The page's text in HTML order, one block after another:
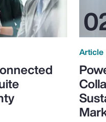
Article